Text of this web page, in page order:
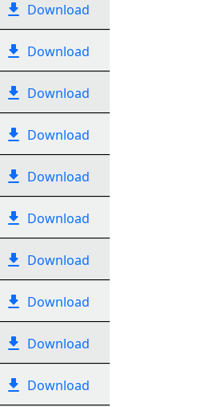
Download
Download
Download
Download
Download
Download
Download
Download
Download
Download